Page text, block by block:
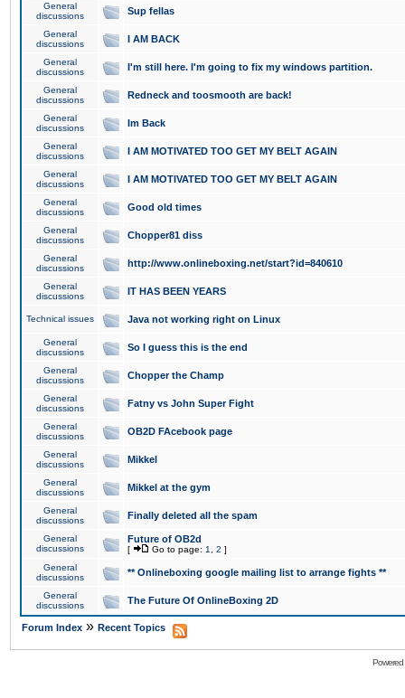
General
discussions
Sup fellas
General
discussions
I AM BACK
General
discussions
I'm still here. I'm going to fix my windows partition.
General
discussions
Redneck and toosmooth are back!
General
discussions
Im Back
General
discussions
I AM MOTIVATED TOO GET MY BELT AGAIN
General
discussions
I AM MOTIVATED TOO GET MY BELT AGAIN
General
discussions
Good old times
General
discussions
Chopper81 diss
General
discussions
http://www.onlineboxing.net/start?id=840610
General
discussions
IT HAS BEEN YEARS
Technical issues Java not working right on Linux
General
discussions
So I guess this is the end
General
discussions
Chopper the Champ
General
discussions
Fatny vs John Super Fight
General
discussions
OB2D FAcebook page
General
discussions
Mikkel
General
discussions
Mikkel at the gym
General
discussions
Finally deleted all the spam
General
discussions
Future of OB2d
[ Go to page: 1 2 ]
General
discussions
** Onlineboxing google mailing list to arrange fights **
General
discussions
The Future Of OnlineBoxing 2D
Forum Index » Recent Topics